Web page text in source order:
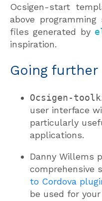
Ocsigen-start
above
files generated by
inspiration.
Going further
Ocsigen-
user interface
particularly
applications.
Danny Willems
comprehensive
to Cordova
be used for